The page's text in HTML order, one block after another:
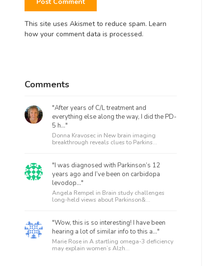
This site uses Akismet to reduce spam. Learn
how your comment data is processed.
Comments
"After years of C/L treatment and
everything else along the way, I did the PD-
5 h..."
Donna Kravosec in New brain imaging
breakthrough reveals clues to Parkins...
"I was diagnosed with Parkinson’s 12
years ago and I’ve been on carbidopa
levodop..."
Angela Rempel in Brain study challenges
long-held views about Parkinson&...
"Wow, this is so interesting! I have been
hearing a lot of similar info to this a..."
Marie Rose in A startling omega-3 deficiency
may explain women’s Alzh...